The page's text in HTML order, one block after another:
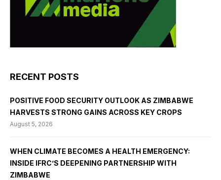
RECENT POSTS
POSITIVE FOOD SECURITY OUTLOOK AS ZIMBABWE
HARVESTS STRONG GAINS ACROSS KEY CROPS
August 5, 2026
WHEN CLIMATE BECOMES A HEALTH EMERGENCY:
INSIDE IFRC’S DEEPENING PARTNERSHIP WITH
ZIMBABWE